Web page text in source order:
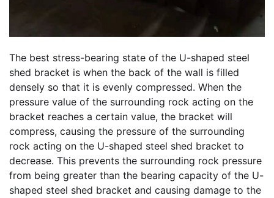
The best stress-bearing state of the U-shaped steel
shed bracket is when the back of the wall is filled
densely so that it is evenly compressed. When the
pressure value of the surrounding rock acting on the
bracket reaches a certain value, the bracket will
compress, causing the pressure of the surrounding
rock acting on the U-shaped steel shed bracket to
decrease. This prevents the surrounding rock pressure
from being greater than the bearing capacity of the U-
shaped steel shed bracket and causing damage to the